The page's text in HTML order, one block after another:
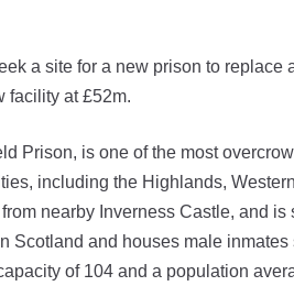
a site for a new prison to replace
facility at £52m.
Prison, is one of the most
including the Highlands,
nearby Inverness Castle, and is
Scotland and houses male
of 104 and a population